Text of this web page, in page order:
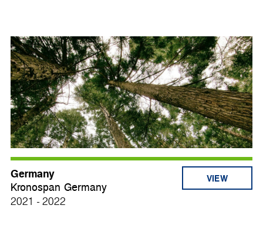
Germany
Kronospan Germany
2021 - 2022
VIEW